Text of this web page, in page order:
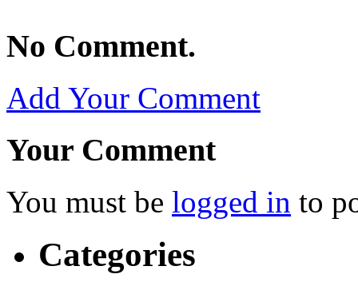
No Comment.
Add Your Comment
Your Comment
You must be logged in to
Categories